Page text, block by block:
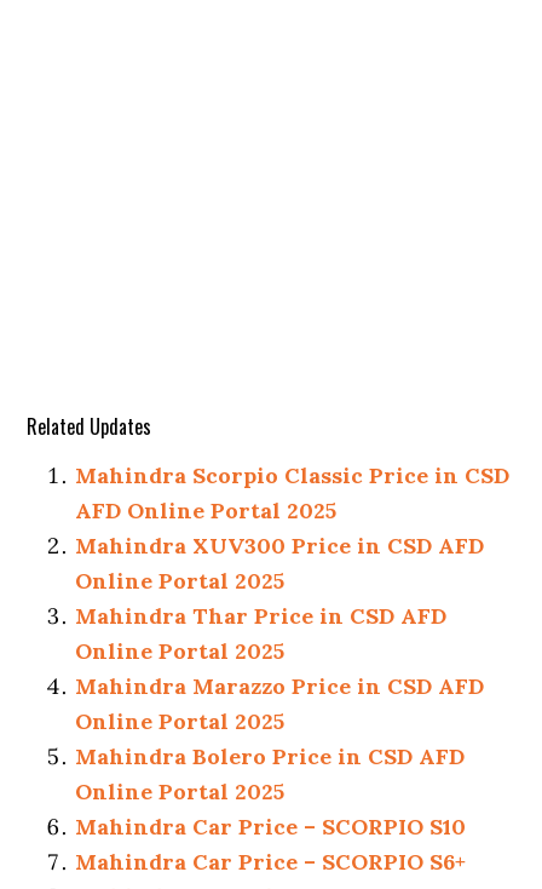
Related Updates
Mahindra Scorpio Classic Price in CSD
AFD Online Portal 2025
Mahindra XUV300 Price in CSD AFD
Online Portal 2025
Mahindra Thar Price in CSD AFD
Online Portal 2025
Mahindra Marazzo Price in CSD AFD
Online Portal 2025
Mahindra Bolero Price in CSD AFD
Online Portal 2025
Mahindra Car Price – SCORPIO S10
Mahindra Car Price – SCORPIO S6+